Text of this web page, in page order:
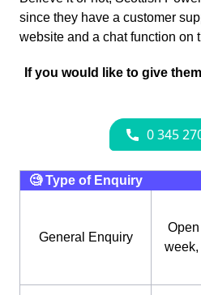
since they have a customer
website and a chat function on
If you would like to give
🧐 Type of Enquiry
General Enquiry
week,